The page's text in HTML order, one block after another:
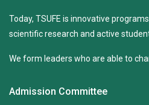
Today, TSUFE is innovative
scientific research and active
We form leaders who are able to
Admission Committee